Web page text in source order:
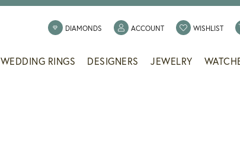
DIAMONDS ACCOUNTTOGGLE MY ACCOUNT
WISHLIST
WEDDING RINGS DESIGNERS JEWELRY